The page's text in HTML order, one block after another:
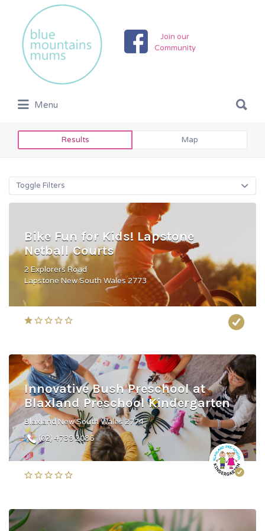
Join our
Community
Search
for:
Menu
for:
Results Map
Toggle Filters
Bike Fun for Kids! Lapstone
Netball Courts
2 Explorers Road
Lapstone New South Wales 2773
Innovative Bush Preschool at
Blaxland Preschool Kindergarten
Blaxland New South Wales 2774
(02) 4739 2086